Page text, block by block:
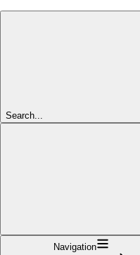
Search...
Navigation